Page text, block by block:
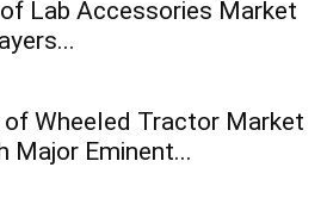
Lab Accessories Market
of Wheeled Tractor Market
Major Eminent...